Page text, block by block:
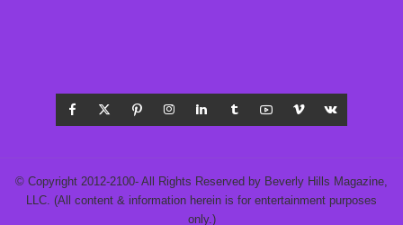
© Copyright 2012-2100- All Rights Reserved by Beverly Hills Magazine,
LLC. (All content & information herein is for entertainment purposes
only.)